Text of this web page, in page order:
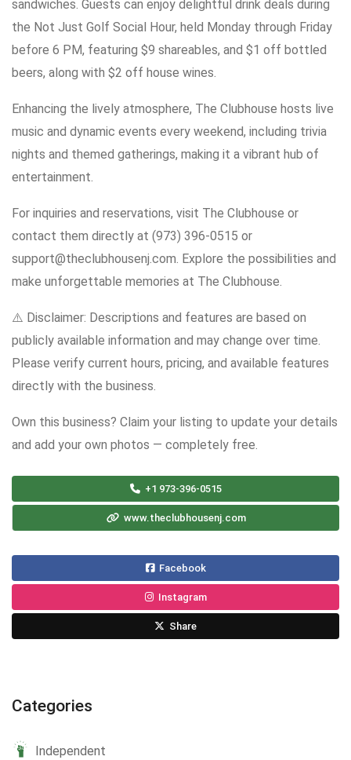
sandwiches. Guests can enjoy delightful drink deals during
the Not Just Golf Social Hour, held Monday through Friday
before 6 PM, featuring $9 shareables, and $1 off bottled
beers, along with $2 off house wines.
Enhancing the lively atmosphere, The Clubhouse hosts live
music and dynamic events every weekend, including trivia
nights and themed gatherings, making it a vibrant hub of
entertainment.
For inquiries and reservations, visit The Clubhouse or
contact them directly at (973) 396-0515 or
support@theclubhousenj.com. Explore the possibilities and
make unforgettable memories at The Clubhouse.
⚠️ Disclaimer: Descriptions and features are based on
publicly available information and may change over time.
Please verify current hours, pricing, and available features
directly with the business.
Own this business? Claim your listing to update your details
and add your own photos — completely free.
+1 973-396-0515
www.theclubhousenj.com
Facebook
Instagram
Share
Categories
Independent